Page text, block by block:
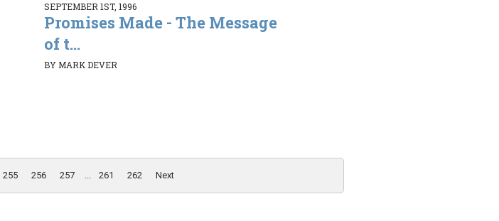
SEPTEMBER 1ST, 1996
Promises Made - The Message
of t...
BY MARK DEVER
255 256 257 ... 261 262 Next